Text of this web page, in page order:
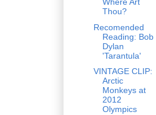
Where Art
Thou?
Recomended
Reading: Bob
Dylan
'Tarantula'
VINTAGE CLIP:
Arctic
Monkeys at
2012
Olympics